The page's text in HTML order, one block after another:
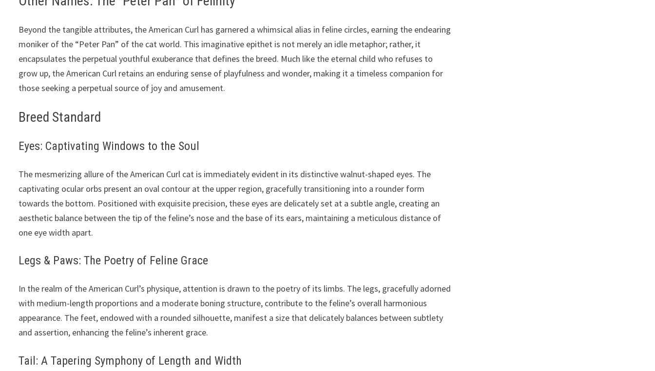
Beyond the tangible attributes, the American Curl has garnered a whimsical alias in feline circles, earning the endearing
moniker of the “Peter Pan” of the cat world. This imaginative epithet is not merely an idle metaphor; rather, it
encapsulates the perpetual youthful exuberance that defines the breed. Much like the eternal child who refuses to
grow up, the American Curl retains an enduring sense of playfulness and wonder, making it a timeless companion for
those seeking a perpetual source of joy and amusement.
Breed Standard
Eyes: Captivating Windows to the Soul
The mesmerizing allure of the American Curl cat is immediately evident in its distinctive walnut-shaped eyes. The
captivating ocular orbs present an oval contour at the upper region, gracefully transitioning into a rounder form
towards the bottom. Positioned with exquisite precision, these eyes are delicately set at a subtle angle, creating an
aesthetic balance between the tip of the feline’s nose and the base of its ears, maintaining a meticulous distance of
one eye width apart.
Legs & Paws: The Poetry of Feline Grace
In the realm of the American Curl’s physique, attention is drawn to the poetry of its limbs. The legs, gracefully adorned
with medium-length proportions and a moderate boning structure, contribute to the feline’s overall harmonious
appearance. The feet, endowed with a rounded silhouette, manifest a size that delicately balances between subtlety
and assertion, enhancing the feline’s inherent grace.
Tail: A Tapering Symphony of Length and Width